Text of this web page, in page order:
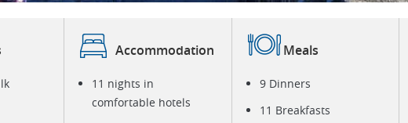
Accommodation
11 nights in
comfortable hotels
Meals
9 Dinners
11 Breakfasts